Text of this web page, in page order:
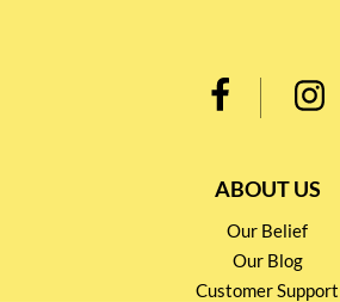
ABOUT US
Our Belief
Our Blog
Customer Support